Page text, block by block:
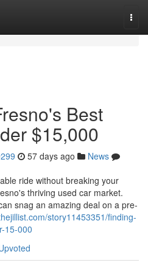
Best
$15,000
57 days ago
News
ride without breaking your
thriving used car market.
snag an amazing deal on a pre-
story11453351/finding-
15-000